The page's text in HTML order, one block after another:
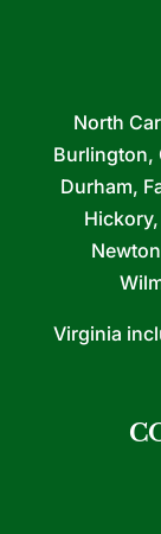
North
Burlington,
Durham,
Virginia